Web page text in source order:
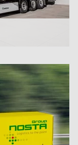
price
flexible order